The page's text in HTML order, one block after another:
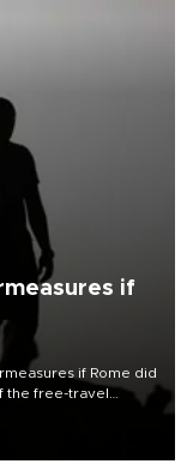
if
if Rome did
the free-travel